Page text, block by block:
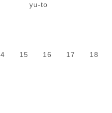
yu-to
15 16 17 18